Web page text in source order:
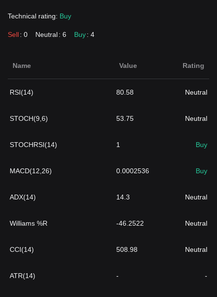
Technical rating: Buy
Sell: 0 Neutral: 6 Buy: 4
Name Value Rating
RSI(14) 80.58 Neutral
STOCH(9,6) 53.75 Neutral
STOCHRSI(14) 1 Buy
MACD(12,26) 0.0002536 Buy
ADX(14) 14.3 Neutral
Williams %R -46.2522 Neutral
CCI(14) 508.98 Neutral
ATR(14) - -